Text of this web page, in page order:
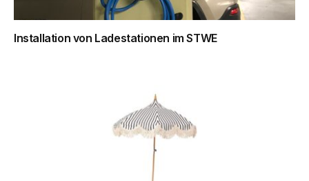
Installation von Ladestationen im STWE